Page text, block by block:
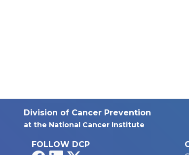
Division of Cancer Prevention
at the National Cancer Institute
FOLLOW DCP